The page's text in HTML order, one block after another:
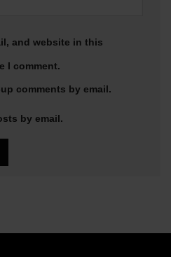
and website in this
I comment.
comments by email.
by email.